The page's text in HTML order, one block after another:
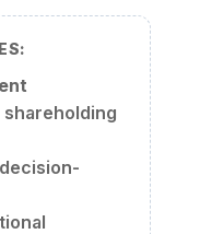
shareholding